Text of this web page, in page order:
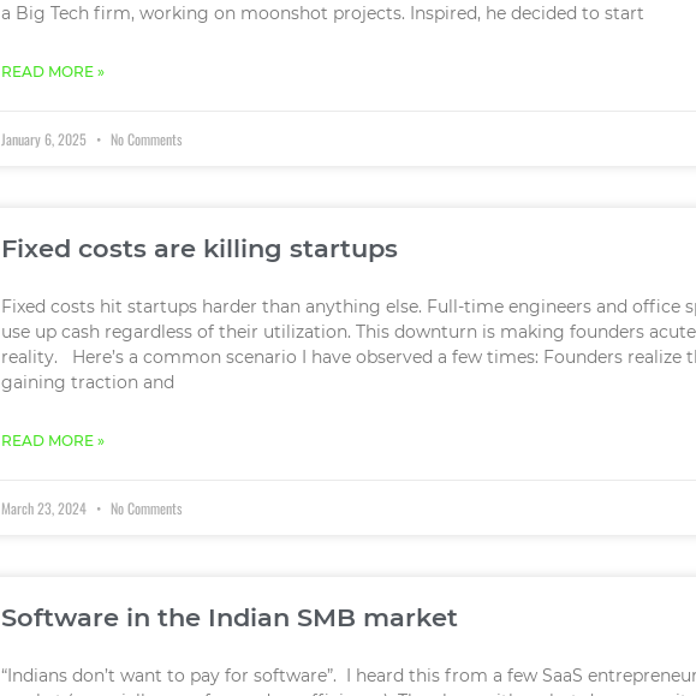
a Big Tech firm, working on moonshot projects. Inspired, he decided to start
READ MORE »
January 6, 2025 No Comments
Fixed costs are killing startups
Fixed costs hit startups harder than anything else. Full-time engineers and office
use up cash regardless of their utilization. This downturn is making founders
reality. Here’s a common scenario I have observed a few times: Founders realize
gaining traction and
READ MORE »
March 23, 2024 No Comments
Software in the Indian SMB market
“Indians don’t want to pay for software”. I heard this from a few SaaS